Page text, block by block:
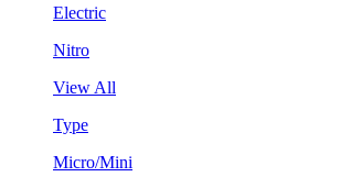
Electric
Nitro
View All
Type
Micro/Mini